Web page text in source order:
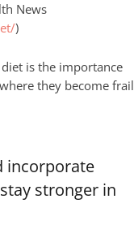
News
)
is the importance
they become frail
incorporate
stronger in